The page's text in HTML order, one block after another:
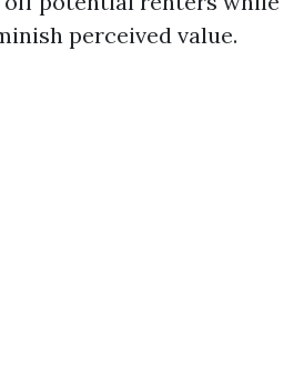
perceived value.